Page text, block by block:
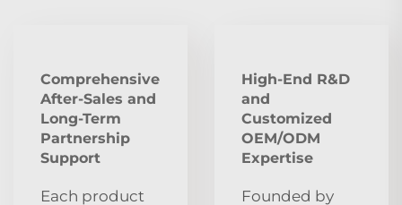
Comprehensive
After‑Sales and
Long‑Term
Partnership
Support
Each product
High-End R&D
and
Customized
OEM/ODM
Expertise
Founded by